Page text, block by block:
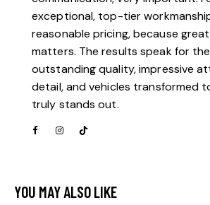
exceptional, top-tier
reasonable pricing, because
matters. The results speak for
outstanding quality, impressive
detail, and vehicles transformed
truly stands out.
YOU MAY ALSO LIKE